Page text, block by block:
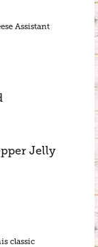
Assistant
Jelly
classic